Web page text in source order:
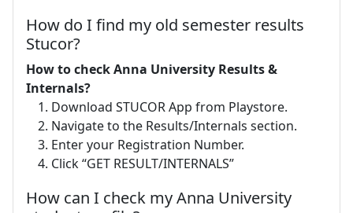
How do I find my old semester results
Stucor?
How to check Anna University Results &
Internals?
Download STUCOR App from Playstore.
Navigate to the Results/Internals section.
Enter your Registration Number.
Click “GET RESULT/INTERNALS”
How can I check my Anna University